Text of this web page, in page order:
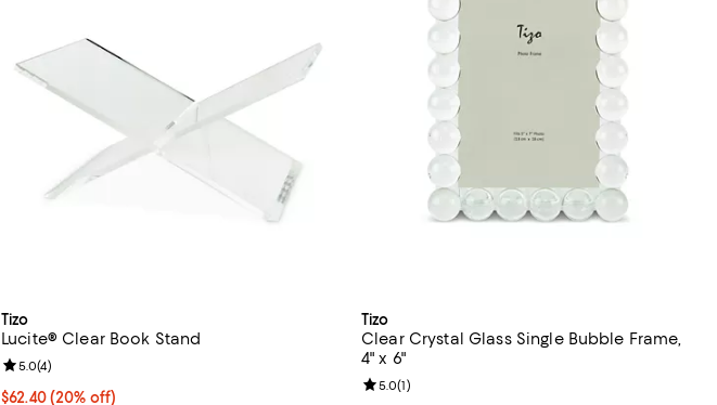
Tizo
Lucite® Clear Book Stand
Current price $62.40; 20% off; undefined;
$62.40(20% off)
Review rating: 5.0 out of 5; 4 reviews;
5.0(4)
Tizo
Clear Crystal Glass Single Bubble Frame,
4" x 6"
Review rating: 5.0 out of 5; 1 reviews;
5.0(1)